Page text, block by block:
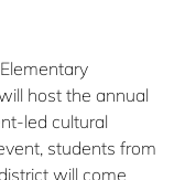
host the annual
led cultural
students from
will come